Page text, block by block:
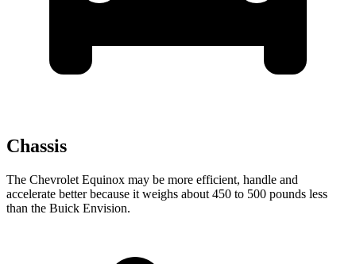
Chassis
The Chevrolet Equinox may be more efficient, handle and
accelerate better because it weighs about 450 to 500 pounds less
than the Buick Envision.